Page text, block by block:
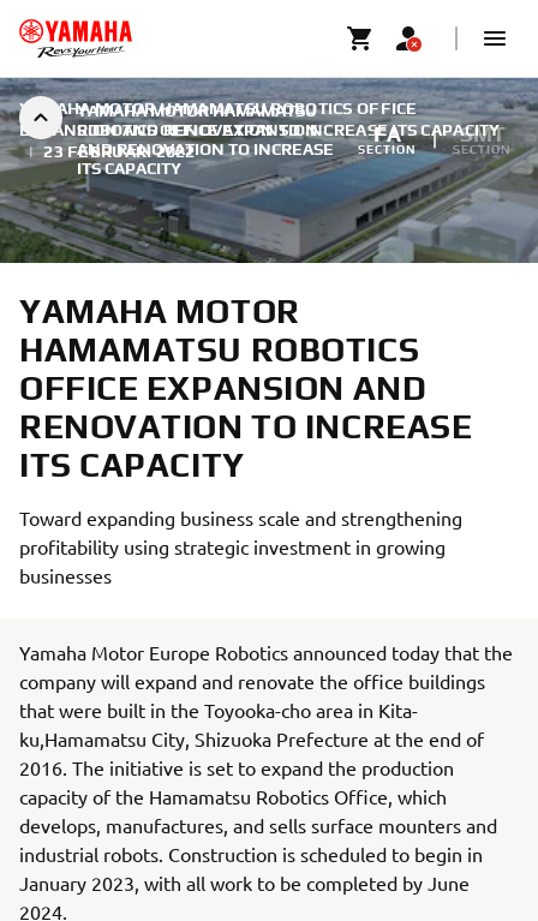
YAMAHA MOTOR HAMAMATSU
ROBOTICS OFFICE EXPANSION
AND RENOVATION TO INCREASE
ITS CAPACITY
FA
SECTION
SMT
SECTION
YAMAHA MOTOR HAMAMATSU ROBOTICS OFFICE
EXPANSION AND RENOVATION TO INCREASE ITS CAPACITY
| 23 FEBRUARI 2022
YAMAHA MOTOR
HAMAMATSU ROBOTICS
OFFICE EXPANSION AND
RENOVATION TO INCREASE
ITS CAPACITY
Toward expanding business scale and strengthening
profitability using strategic investment in growing
businesses
Yamaha Motor Europe Robotics announced today that the
company will expand and renovate the office buildings
that were built in the Toyooka-cho area in Kita-
ku,Hamamatsu City, Shizuoka Prefecture at the end of
2016. The initiative is set to expand the production
capacity of the Hamamatsu Robotics Office, which
develops, manufactures, and sells surface mounters and
industrial robots. Construction is scheduled to begin in
January 2023, with all work to be completed by June
2024.